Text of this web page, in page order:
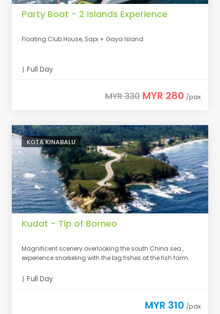
Party Boat - 2 Islands Experience
Floating Club House, Sapi + Gaya Island
Full Day
MYR 330 MYR 280 /pax
KOTA KINABALU
Kudat - Tip of Borneo
Magnificent scenery overlooking the south China sea ,
experience snorkeling with the big fishes at the fish farm.
Full Day
MYR 310 /pax